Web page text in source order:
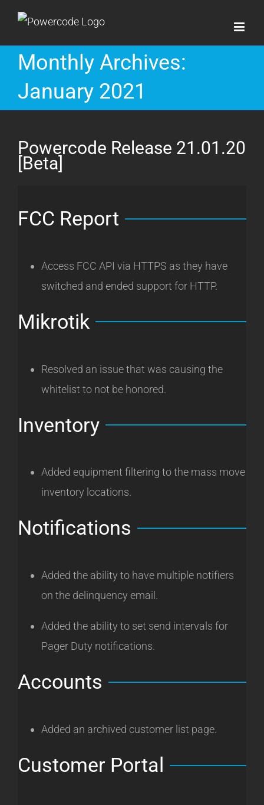
Skip
content
Monthly Archives:
January 2021
Powercode Release 21.01.20
[Beta]
FCC Report
Access FCC API via HTTPS as they have
switched and ended support for HTTP.
Mikrotik
Resolved an issue that was causing the
whitelist to not be honored.
Inventory
Added equipment filtering to the mass move
inventory locations.
Notifications
Added the ability to have multiple notifiers
on the delinquency email.
Added the ability to set send intervals for
Pager Duty notifications.
Accounts
Added an archived customer list page.
Customer Portal